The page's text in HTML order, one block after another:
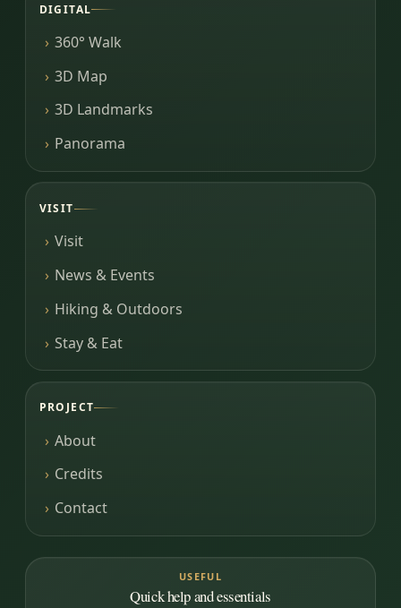
DIGITAL
360° Walk
3D Map
3D Landmarks
Panorama
VISIT
Visit
News & Events
Hiking & Outdoors
Stay & Eat
PROJECT
About
Credits
Contact
USEFUL
Quick help and essentials